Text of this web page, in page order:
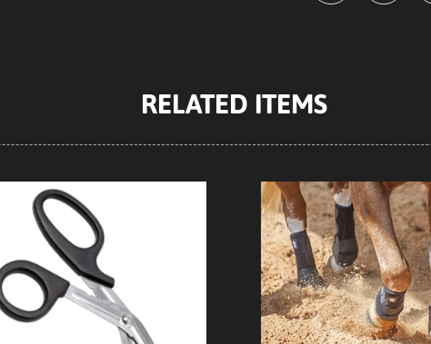
RELATED ITEMS